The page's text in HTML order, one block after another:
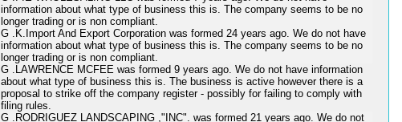
information about what type of business this is. The company seems to be no
longer trading or is non compliant.
G .K.Import And Export Corporation was formed 24 years ago. We do not have
information about what type of business this is. The company seems to be no
longer trading or is non compliant.
G .LAWRENCE MCFEE was formed 9 years ago. We do not have information
about what type of business this is. The business is active however there is a
proposal to strike off the company register - possibly for failing to comply with
filing rules.
G .RODRIGUEZ LANDSCAPING ,"INC". was formed 21 years ago. We do not